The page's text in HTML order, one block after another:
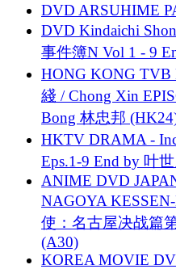
DVD ARSUHIME
DVD Kindaichi
事件簿N Vol 1 - 9
HONG KONG TVB
綫 / Chong Xin
Bong 林忠邦
HKTV DRAMA -
Eps.1-9 End by 叶
ANIME DVD
NAGOYA
使：名古屋决战篇
(A30)
KOREA MOVIE